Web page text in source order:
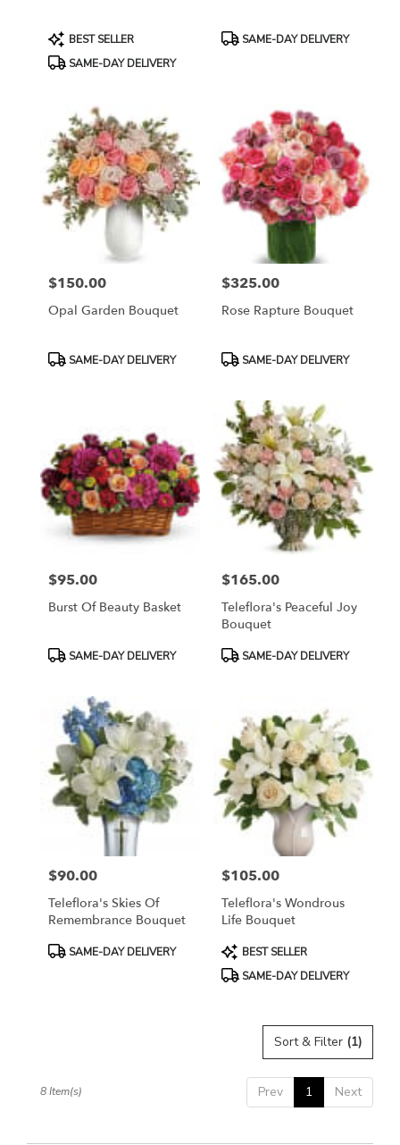
flower
delivery
Bethesda,
Product
Tags:
BEST SELLER
SAME-DAY DELIVERY
ProductSAME-DAY DELIVERY
Price:
$150.00
Opal Garden Bouquet
ProductSAME-DAY DELIVERY
Price:
$325.00
Rose Rapture Bouquet
ProductSAME-DAY DELIVERY
Price:
$95.00
Burst Of Beauty Basket
ProductSAME-DAY DELIVERY
Price:
$165.00
Teleflora's Peaceful Joy
Bouquet
ProductSAME-DAY DELIVERY
Price:
$90.00
Teleflora's Skies Of
Remembrance Bouquet
ProductSAME-DAY DELIVERY
Price:
$105.00
Teleflora's Wondrous
Life Bouquet
Product
Tags:
BEST SELLER
SAME-DAY DELIVERY
Sort & Filter (1)
Prev 1 Next
8 Item(s)